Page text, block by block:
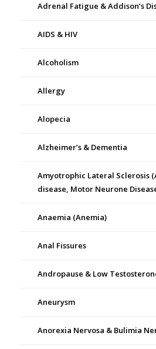
Adrenal Fatigue & Addison’s
AIDS & HIV
Alcoholism
Allergy
Alopecia
Alzheimer’s & Dementia
Amyotrophic Lateral Sclerosis
disease, Motor Neurone
Anaemia (Anemia)
Anal Fissures
Andropause & Low
Aneurysm
Anorexia Nervosa & Bulimia